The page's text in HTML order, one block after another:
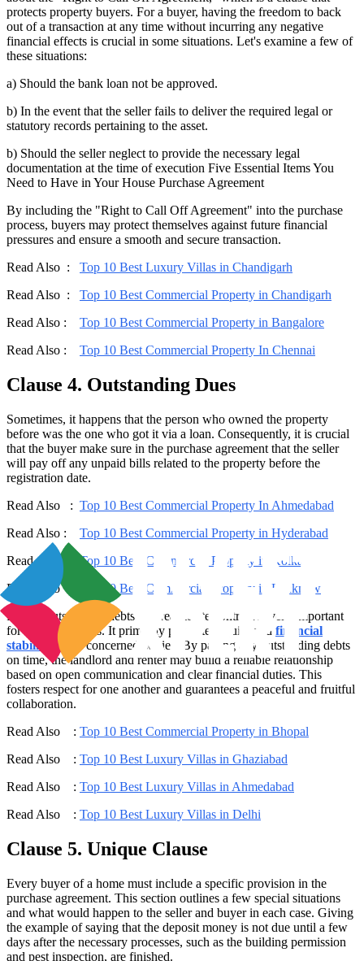
protects property buyers. For a buyer, having the freedom to back
out of a transaction at any time without incurring any negative
financial effects is crucial in some situations. Let's examine a few of
these situations:
a) Should the bank loan not be approved.
b) In the event that the seller fails to deliver the required legal or
statutory records pertaining to the asset.
b) Should the seller neglect to provide the necessary legal
documentation at the time of execution Five Essential Items You
Need to Have in Your House Purchase Agreement
By including the "Right to Call Off Agreement" into the purchase
process, buyers may protect themselves against future financial
pressures and ensure a smooth and secure transaction.
Read Also : Top 10 Best Luxury Villas in Chandigarh
Read Also : Top 10 Best Commercial Property in Chandigarh
Read Also : Top 10 Best Commercial Property in Bangalore
Read Also : Top 10 Best Commercial Property In Chennai
Clause 4. Outstanding Dues
Sometimes, it happens that the person who owned the property
before was the one who got it via a loan. Consequently, it is crucial
that the buyer make sure in the purchase agreement that the seller
will pay off any unpaid bills related to the property before the
registration date.
Read Also : Top 10 Best Commercial Property In Ahmedabad
Read Also : Top 10 Best Commercial Property in Hyderabad
Read Also :
Top 10 Best Commercial Property in Kolkata
Read Also :
Top 10 Best Commercial Property in Lucknow
Paying outstanding debts in a real estate contract is very important
for several reasons. It primarily promotes equity and financial
stability
for all concerned parties. By paying any outstanding debts
on time, the landlord and renter may build a reliable relationship
based on open communication and clear financial duties. This
fosters respect for one another and guarantees a peaceful and fruitful
collaboration.
Read Also : Top 10 Best Commercial Property in Bhopal
Read Also : Top 10 Best Luxury Villas in Ghaziabad
Read Also : Top 10 Best Luxury Villas in Ahmedabad
Read Also : Top 10 Best Luxury Villas in Delhi
Clause 5. Unique Clause
Every buyer of a home must include a specific provision in the
purchase agreement. This section outlines a few special situations
and what would happen to the seller and buyer in each case. Giving
the example of saying that the deposit money is not due until a few
days after the necessary processes, such as the building permission
and pest inspection, are finished.